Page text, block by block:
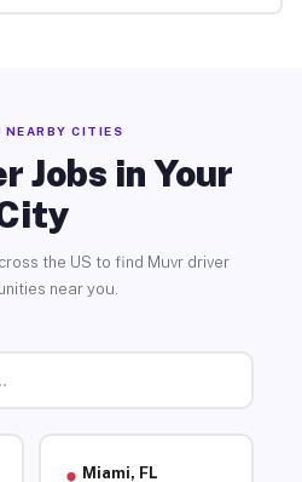
NEARBY CITIES
Jobs in Your
the US to find Muvr driver
near you.
Miami, FL